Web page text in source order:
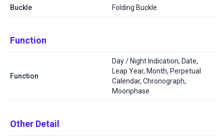
Buckle Folding Buckle
Function
Function
Day / Night Indication, Date,
Leap Year, Month, Perpetual
Calendar, Chronograph,
Moonphase
Other Detail